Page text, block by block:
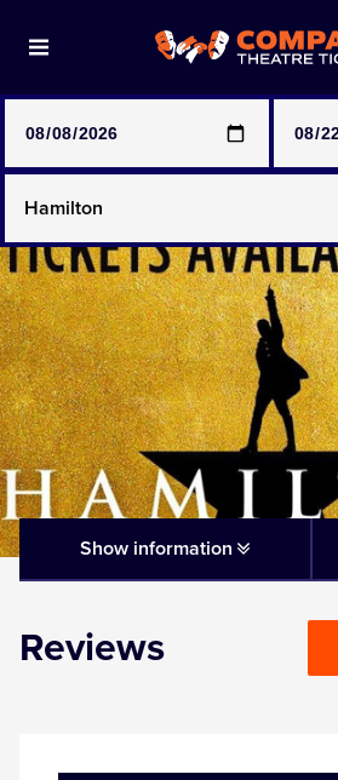
prices may be above face value
Any Show
Any Show With Meals
Hamilton
Magic Mike Live
Mamma Mia!
MatildaShow information
Reviews